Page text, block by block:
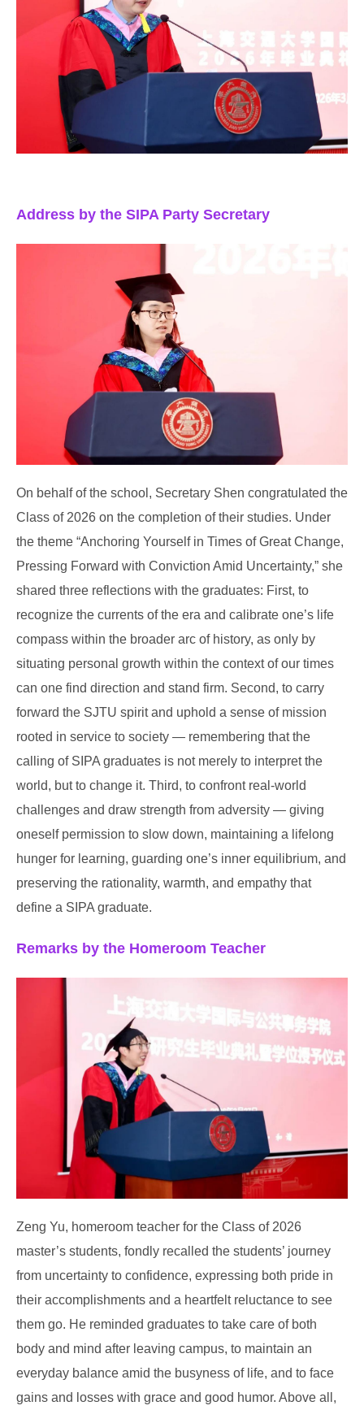
Address by the SIPA Party Secretary
On behalf of the school, Secretary Shen congratulated the
Class of 2026 on the completion of their studies. Under
the theme “Anchoring Yourself in Times of Great Change,
Pressing Forward with Conviction Amid Uncertainty,” she
shared three reflections with the graduates: First, to
recognize the currents of the era and calibrate one’s life
compass within the broader arc of history, as only by
situating personal growth within the context of our times
can one find direction and stand firm. Second, to carry
forward the SJTU spirit and uphold a sense of mission
rooted in service to society — remembering that the
calling of SIPA graduates is not merely to interpret the
world, but to change it. Third, to confront real-world
challenges and draw strength from adversity — giving
oneself permission to slow down, maintaining a lifelong
hunger for learning, guarding one’s inner equilibrium, and
preserving the rationality, warmth, and empathy that
define a SIPA graduate.
Remarks by the Homeroom Teacher
Zeng Yu, homeroom teacher for the Class of 2026
master’s students, fondly recalled the students’ journey
from uncertainty to confidence, expressing both pride in
their accomplishments and a heartfelt reluctance to see
them go. He reminded graduates to take care of both
body and mind after leaving campus, to maintain an
everyday balance amid the busyness of life, and to face
gains and losses with grace and good humor. Above all,